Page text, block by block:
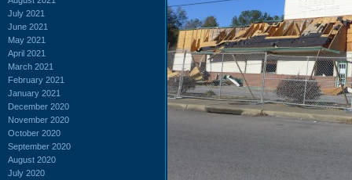
July 2021
June 2021
May 2021
April 2021
March 2021
February 2021
January 2021
December 2020
November 2020
October 2020
September 2020
August 2020
July 2020